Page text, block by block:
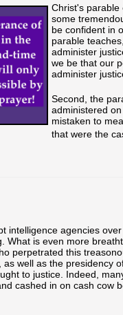
Christ's parable
some
be confident in
parable
administer
we be that our
administer
Second, the
administered
mistaken to
that were the
intelligence agencies
What is even more
perpetrated this
well as the presidency
to justice. Indeed,
cashed in on cash cow